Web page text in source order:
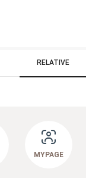
RELATIVE
MYPAGE